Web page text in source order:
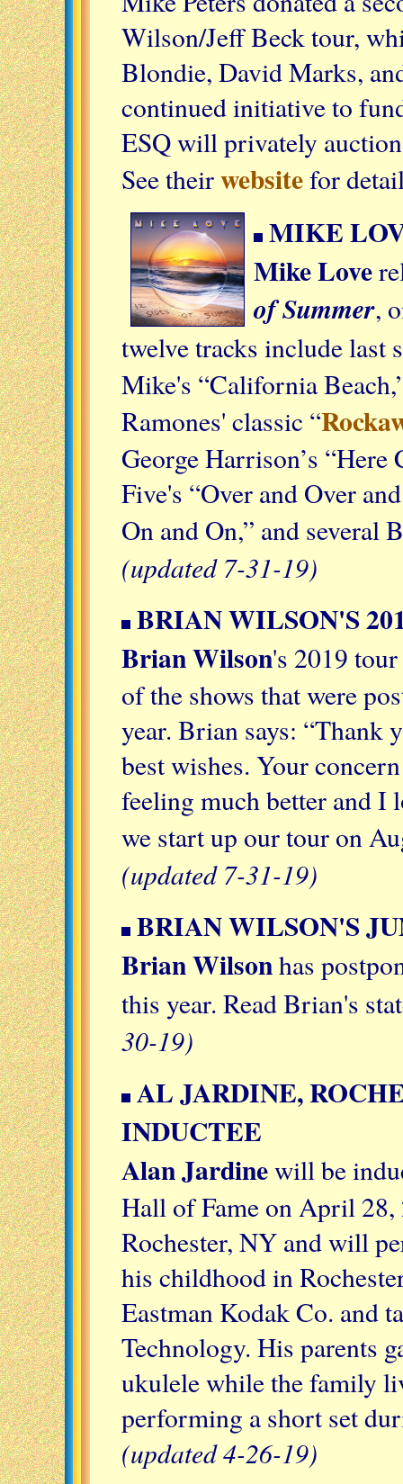
Wilson/Jeff Beck tour,
Blondie, David Marks,
continued initiative to
ESQ will privately
See theirwebsitefor
MIKE
Mike Love
of Summer,
twelve tracks include
Mike's “California
Ramones' classic “
George Harrison’s “Here
Five's “Over and Over
On and On,” and several
(updated 7-31-19)
BRIAN WILSON'S
Brian Wilson's 2019
of the shows that were
year. Brian says: “Thank
best wishes. Your
feeling much better and I
we start up our tour on
(updated 7-31-19)
BRIAN WILSON'S
Brian Wilsonhas
this year. Read Brian's
30-19)
AL JARDINE,
INDUCTEE
Alan Jardinewill be
Hall of Fame on April 28,
Rochester, NY and will
his childhood in
Eastman Kodak Co. and
Technology. His parents
ukulele while the family
performing a short set
(updated 4-26-19)